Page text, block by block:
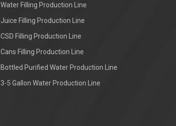
Water Filling Production Line
Juice Filling Production Line
CSD Filling Production Line
Cans Filling Production Line
Bottled Purified Water Production Line
3-5 Gallon Water Production Line